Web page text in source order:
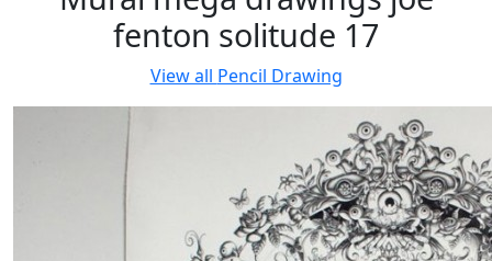
fenton solitude 17
View all Pencil Drawing